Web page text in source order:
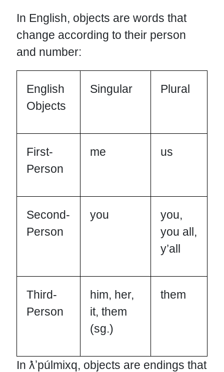
In English, objects are words that
change according to their person
and number:
English
Objects
Singular Plural
First-
Person
me us
Second-
Person
you
you,
you all,
y’all
Third-
Person
him, her,
it, them
(sg.)
them
In ƛʼpúlmixq, objects are endings that